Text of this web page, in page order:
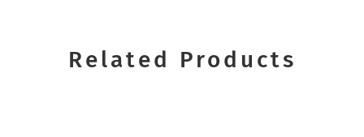
Related Products